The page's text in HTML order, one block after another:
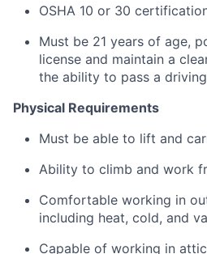
OSHA 10 or 30
Must be 21 years of age,
license and maintain a
the ability to pass a
Physical Requirements
Must be able to lift and
Ability to climb and work
Comfortable working in
including heat, cold, and
Capable of working in